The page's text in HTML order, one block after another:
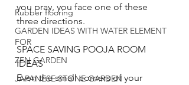
Rubber flooring
GARDEN IDEAS WITH WATER ELEMENT
FOR
ZEN GARDEN
JAPANESE STONE GARDEN
you pray, you face one of these
three directions.
SPACE SAVING POOJA ROOM
IDEAS
Even the small corners of your